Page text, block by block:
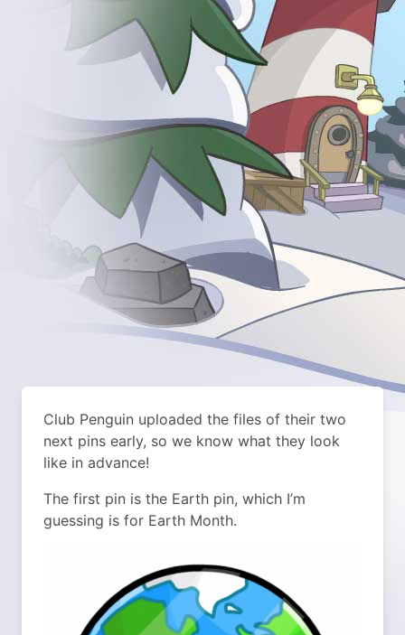
Club Penguin uploaded the files of their two
next pins early, so we know what they look
like in advance!
The first pin is the Earth pin, which I’m
guessing is for Earth Month.